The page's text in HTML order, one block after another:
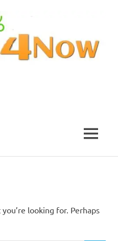
MENU
looking for. Perhaps